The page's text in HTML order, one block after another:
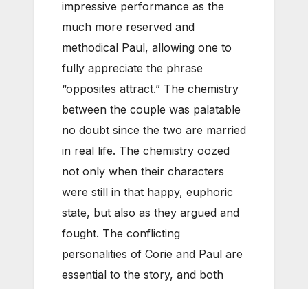
impressive performance as the
much more reserved and
methodical Paul, allowing one to
fully appreciate the phrase
“opposites attract.” The chemistry
between the couple was palatable
no doubt since the two are married
in real life. The chemistry oozed
not only when their characters
were still in that happy, euphoric
state, but also as they argued and
fought. The conflicting
personalities of Corie and Paul are
essential to the story, and both